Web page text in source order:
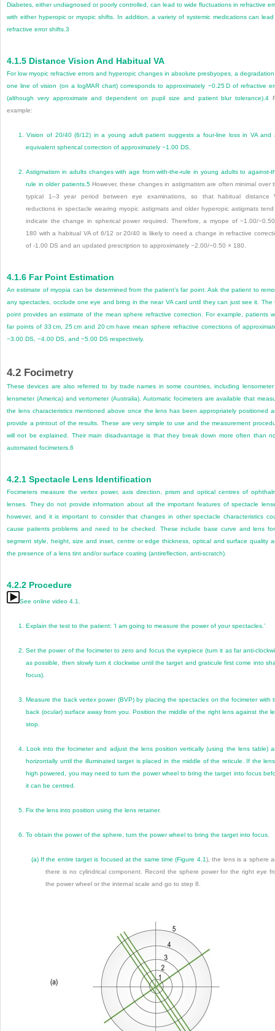
Diabetes, either undiagnosed or poorly controlled, can lead to wide fluctuations in refractive
with either hyperopic or myopic shifts. In addition, a variety of systemic medications can
refractive error shifts. 3
4.1.5 Distance Vision And Habitual VA
For low myopic refractive errors and hyperopic changes in absolute presbyopes, a
one line of vision (on a logMAR chart) corresponds to approximately −0.25 D of refractive
(although very approximate and dependent on pupil size and patient blur tolerance).4
example:
1.Vision of 20/40 (6/12) in a young adult patient suggests a four-line loss in VA and
equivalent spherical correction of approximately −1.00 DS.
2.Astigmatism in adults changes with age from with-the-rule in young adults to against-
rule in older patients. 5However, these changes in astigmatism are often minimal over
typical 1–3 year period between eye examinations, so that habitual distance
reductions in spectacle wearing myopic astigmats and older hyperopic astigmats
indicate the change in spherical power required. Therefore, a myope of −1.00/
180 with a habitual VA of 6/12 or 20/40 is likely to need a change in refractive
of -1.00 DS and an updated prescription to approximately −2.00/−0.50 × 180.
4.1.6 Far Point Estimation
An estimate of myopia can be determined from the patient’s far point. Ask the patient to
any spectacles, occlude one eye and bring in the near VA card until they can just see it. The
point provides an estimate of the mean sphere refractive correction. For example, patients
far points of 33 cm, 25 cm and 20 cm have mean sphere refractive corrections of
−3.00 DS, −4.00 DS, and −5.00 DS respectively.
4.2 Focimetry
These devices are also referred to by trade names in some countries, including lensometer
lensmeter (America) and vertometer (Australia). Automatic focimeters are available that
the lens characteristics mentioned above once the lens has been appropriately positioned
provide a printout of the results. These are very simple to use and the measurement
will not be explained. Their main disadvantage is that they break down more often than
automated focimeters. 6
4.2.1 Spectacle Lens Identification
Focimeters measure the vertex power, axis direction, prism and optical centres of
lenses. They do not provide information about all the important features of spectacle
however, and it is important to consider that changes in other spectacle characteristics
cause patients problems and need to be checked. These include base curve and lens
segment style, height, size and inset, centre or edge thickness, optical and surface quality
the presence of a lens tint and/or surface coating (antireflection, anti-scratch).
4.2.2 Procedure
See online video 4.1.
1. Explain the test to the patient: ‘I am going to measure the power of your spectacles.’
2. Set the power of the focimeter to zero and focus the eyepiece (turn it as far anti-
as possible, then slowly turn it clockwise until the target and graticule first come into
focus).
3. Measure the back vertex power (BVP) by placing the spectacles on the focimeter with
back (ocular) surface away from you. Position the middle of the right lens against the
stop.
4. Look into the focimeter and adjust the lens position vertically (using the lens table)
horizontally until the illuminated target is placed in the middle of the reticule. If the
high powered, you may need to turn the power wheel to bring the target into focus
it can be centred.
5. Fix the lens into position using the lens retainer.
6. To obtain the power of the sphere, turn the power wheel to bring the target into focus.
(a) If the entire target is focused at the same time (Figure 4.1), the lens is a sphere
there is no cylindrical component. Record the sphere power for the right eye
the power wheel or the internal scale and go to step 8.